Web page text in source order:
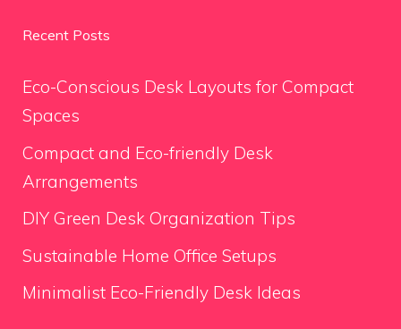
Recent Posts
Eco-Conscious Desk Layouts for Compact
Spaces
Compact and Eco-friendly Desk
Arrangements
DIY Green Desk Organization Tips
Sustainable Home Office Setups
Minimalist Eco-Friendly Desk Ideas